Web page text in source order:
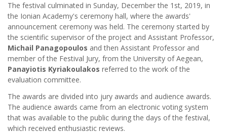
The festival culminated in Sunday, December the 1st, 2019, in
the Ionian Academy's ceremony hall, where the awards'
announcement ceremony was held. The ceremony started by
the scientific supervisor of the project and Assistant Professor,
Michail Panagopoulos and then Assistant Professor and
member of the Festival Jury, from the University of Aegean,
Panayiotis Kyriakoulakos referred to the work of the
evaluation committee.
The awards are divided into jury awards and audience awards.
The audience awards came from an electronic voting system
that was available to the public during the days of the festival,
which received enthusiastic reviews.